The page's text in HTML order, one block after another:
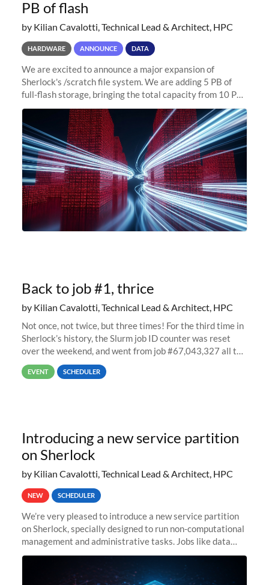
PB of flash
by Kilian Cavalotti, Technical Lead & Architect, HPC
HARDWARE ANNOUNCE DATA
We are excited to announce a major expansion of
Sherlock's /scratch file system. We are adding 5 PB of
full-flash storage, bringing the total capacity from 10 PB
to 15 PB. This investment directly addresses the
sustained capacity pressure
Back to job #1, thrice
by Kilian Cavalotti, Technical Lead & Architect, HPC
Not once, not twice, but three times! For the third time in
Sherlock’s history, the Slurm job ID counter was reset
over the weekend, and went from job #67,043,327 all the
way back to job #1! JobIDRaw Partition
EVENT SCHEDULER
Introducing a new service partition
on Sherlock
by Kilian Cavalotti, Technical Lead & Architect, HPC
NEW SCHEDULER
We’re very pleased to introduce a new service partition
on Sherlock, specially designed to run non-computational
management and administrative tasks. Jobs like data
transfer tasks, backups, CI/CD pipelines, workflow